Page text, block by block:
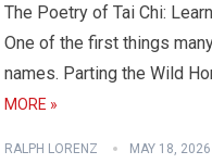
The Poetry of Tai Chi:
One of the first things
names. Parting the Wild
MORE »
RALPH LORENZ MAY 18, 2026